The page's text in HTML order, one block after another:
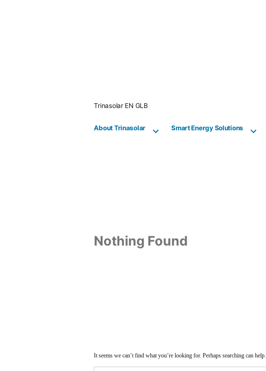
Trinasolar EN GLB
About Trinasolar Smart Energy Solutions
Nothing Found
It seems we can’t find what you’re looking for. Perhaps searching can help.